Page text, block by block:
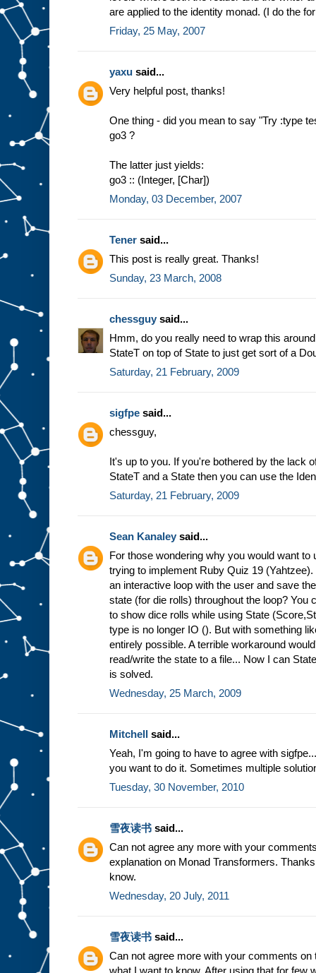
are applied to the identity monad. (I do the
Friday, 25 May, 2007
yaxu said...
Very helpful post, thanks!
One thing - did you mean to say "Try :type
go3 ?
The latter just yields:
go3 :: (Integer, [Char])
Monday, 03 December, 2007
Tener said...
This post is really great. Thanks!
Sunday, 23 March, 2008
chessguy said...
Hmm, do you really need to wrap this
StateT on top of State to just get sort of a
Saturday, 21 February, 2009
sigfpe said...
chessguy,
It's up to you. If you're bothered by the lack
StateT and a State then you can use the
Saturday, 21 February, 2009
Sean Kanaley said...
For those wondering why you would want
trying to implement Ruby Quiz 19
an interactive loop with the user and save
state (for die rolls) throughout the loop? You
to show dice rolls while using State
type is no longer IO (). But with something
entirely possible. A terrible workaround
read/write the state to a file... Now I can
is solved.
Wednesday, 25 March, 2009
Mitchell said...
Yeah, I'm going to have to agree with
you want to do it. Sometimes multiple
Tuesday, 30 November, 2010
雪夜读书 said...
Can not agree any more with your
explanation on Monad Transformers.
know.
Wednesday, 20 July, 2011
雪夜读书 said...
Can not agree more with your comments
what I want to know. After using that for few